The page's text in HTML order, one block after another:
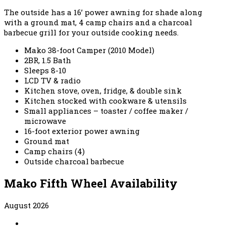
The outside has a 16’ power awning for shade along
with a ground mat, 4 camp chairs and a charcoal
barbecue grill for your outside cooking needs.
Mako 38-foot Camper (2010 Model)
2BR, 1.5 Bath
Sleeps 8-10
LCD TV & radio
Kitchen stove, oven, fridge, & double sink
Kitchen stocked with cookware & utensils
Small appliances – toaster / coffee maker /
microwave
16-foot exterior power awning
Ground mat
Camp chairs (4)
Outside charcoal barbecue
Mako Fifth Wheel Availability
August 2026